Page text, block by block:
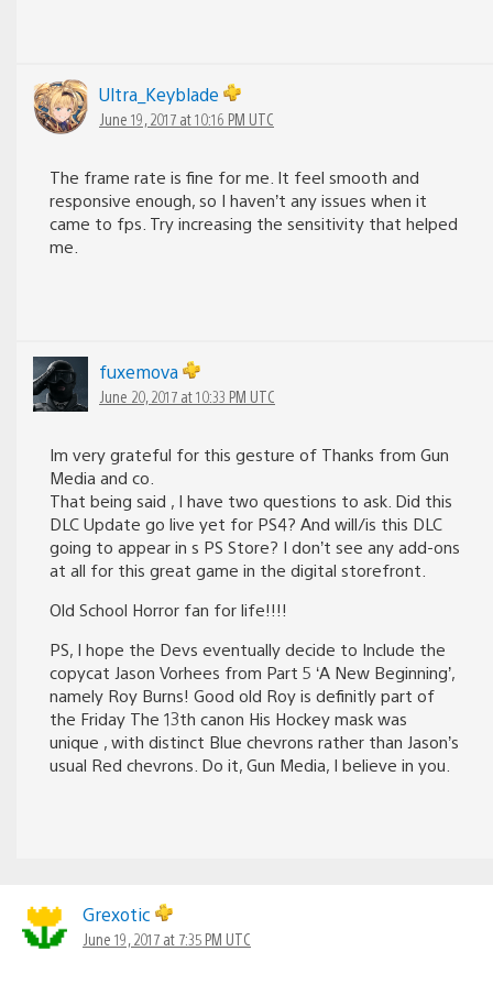
Ultra_Keyblade
June 19, 2017 at 10:16 PM UTC
The frame rate is fine for me. It feel smooth and
responsive enough, so I haven’t any issues when it
came to fps. Try increasing the sensitivity that helped
me.
fuxemova
June 20, 2017 at 10:33 PM UTC
Im very grateful for this gesture of Thanks from Gun
Media and co.
That being said , I have two questions to ask. Did this
DLC Update go live yet for PS4? And will/is this DLC
going to appear in s PS Store? I don’t see any add-ons
at all for this great game in the digital storefront.
Old School Horror fan for life!!!!
PS, I hope the Devs eventually decide to Include the
copycat Jason Vorhees from Part 5 ‘A New Beginning’,
namely Roy Burns! Good old Roy is definitly part of
the Friday The 13th canon His Hockey mask was
unique , with distinct Blue chevrons rather than Jason’s
usual Red chevrons. Do it, Gun Media, I believe in you.
Grexotic
June 19, 2017 at 7:35 PM UTC